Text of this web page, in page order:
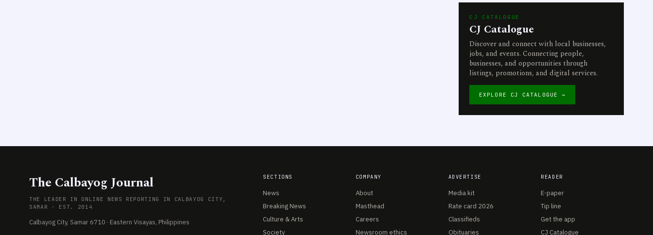
CJ CATALOGUE
CJ Catalogue
Discover and connect with local businesses,
jobs, and events. Connecting people,
businesses, and opportunities through
listings, promotions, and digital services.
EXPLORE CJ CATALOGUE →
The Calbayog Journal
THE LEADER IN ONLINE NEWS REPORTING IN CALBAYOG CITY,
SAMAR · EST. 2014
Calbayog City, Samar 6710 · Eastern Visayas, Philippines
SECTIONS
News
Breaking News
Culture & Arts
Society
COMPANY
About
Masthead
Careers
Newsroom ethics
ADVERTISE
Media kit
Rate card 2026
Classifieds
Obituaries
READER
E-paper
Tip line
Get the app
CJ Catalogue